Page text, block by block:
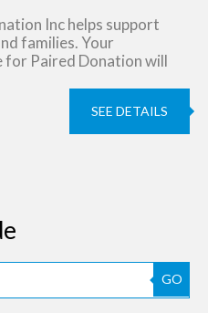
Inc helps support
families. Your
Paired Donation will
SEE DETAILS
GO